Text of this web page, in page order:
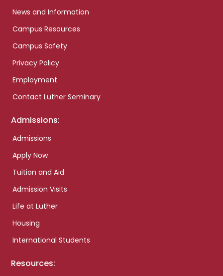
News and Information
Campus Resources
Campus Safety
Privacy Policy
Employment
Contact Luther Seminary
Admissions:
Admissions
Apply Now
Tuition and Aid
Admission Visits
Life at Luther
Housing
International Students
Resources: